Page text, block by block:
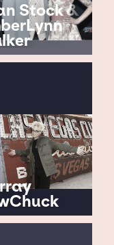
Stock &